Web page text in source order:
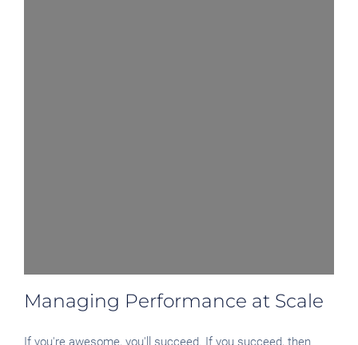
Managing Performance at Scale
If you're awesome, you'll succeed. If you succeed, then